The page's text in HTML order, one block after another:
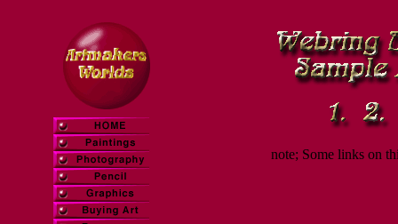
note; Some links on